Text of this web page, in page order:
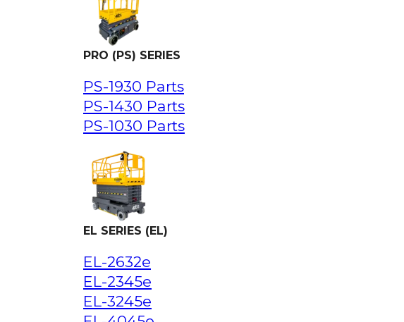
PRO (PS) SERIES
PS-1930 Parts
PS-1430 Parts
PS-1030 Parts
EL SERIES (EL)
EL-2632e
EL-2345e
EL-3245e